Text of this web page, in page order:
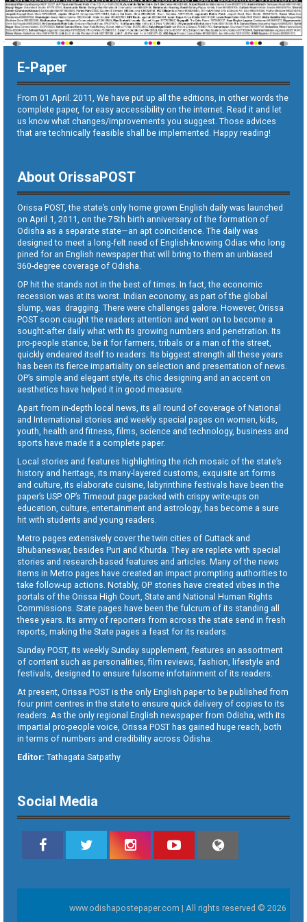
E-Paper
From 01 April. 2011, We have put up all the editions, in other words the
complete paper, for easy accessibility on the internet. Read it and let
us know what changes/improvements you suggest. Those advices
that are technically feasible shall be implemented. Happy reading!
About OrissaPOST
Orissa POST, the state’s only home grown English daily was launched
on April 1, 2011, on the 75th birth anniversary of the formation of
Odisha as a separate state—an apt coincidence. The daily was
designed to meet a long-felt need of English-knowing Odias who long
pined for an English newspaper that will bring to them an unbiased
360-degree coverage of Odisha.
OP hit the stands not in the best of times. In fact, the economic
recession was at its worst. Indian economy, as part of the global
slump, was dragging. There were challenges galore. However, Orissa
POST soon caught the readers attention and went on to become a
sought-after daily what with its growing numbers and penetration. Its
pro-people stance, be it for farmers, tribals or a man of the street,
quickly endeared itself to readers. Its biggest strength all these years
has been its fierce impartiality on selection and presentation of news.
OP’s simple and elegant style, its chic designing and an accent on
aesthetics have helped it in good measure.
Apart from in-depth local news, its all round of coverage of National
and International stories and weekly special pages on women, kids,
youth, health and fitness, films, science and technology, business and
sports have made it a complete paper.
Local stories and features highlighting the rich mosaic of the state’s
history and heritage, its many-layered customs, exquisite art forms
and culture, its elaborate cuisine, labyrinthine festivals have been the
paper’s USP. OP’s Timeout page packed with crispy write-ups on
education, culture, entertainment and astrology, has become a sure
hit with students and young readers.
Metro pages extensively cover the twin cities of Cuttack and
Bhubaneswar, besides Puri and Khurda. They are replete with special
stories and research-based features and articles. Many of the news
items in Metro pages have created an impact prompting authorities to
take follow-up actions. Notably, OP stories have created vibes in the
portals of the Orissa High Court, State and National Human Rights
Commissions. State pages have been the fulcrum of its standing all
these years. Its army of reporters from across the state send in fresh
reports, making the State pages a feast for its readers.
Sunday POST, its weekly Sunday supplement, features an assortment
of content such as personalities, film reviews, fashion, lifestyle and
festivals, designed to ensure fulsome infotainment of its readers.
At present, Orissa POST is the only English paper to be published from
four print centres in the state to ensure quick delivery of copies to its
readers. As the only regional English newspaper from Odisha, with its
impartial pro-people voice, Orissa POST has gained huge reach, both
in terms of numbers and credibility across Odisha.
Editor: Tathagata Satpathy
Social Media
www.odishapostepaper.com | All rights reserved © 2026